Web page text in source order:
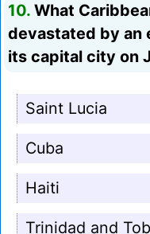
10. What
devastated by an
its capital city on
Saint Lucia
Cuba
Haiti
Trinidad and